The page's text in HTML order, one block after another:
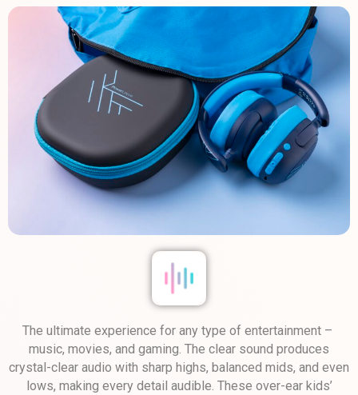
The ultimate experience for any type of entertainment – ​​
music, movies, and gaming. The clear sound produces
crystal-clear audio with sharp highs, balanced mids, and even
lows, making every detail audible. These over-ear kids’